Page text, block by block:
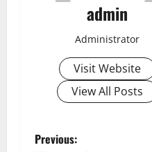
admin
Administrator
Visit Website
View All Posts
P
Previous: